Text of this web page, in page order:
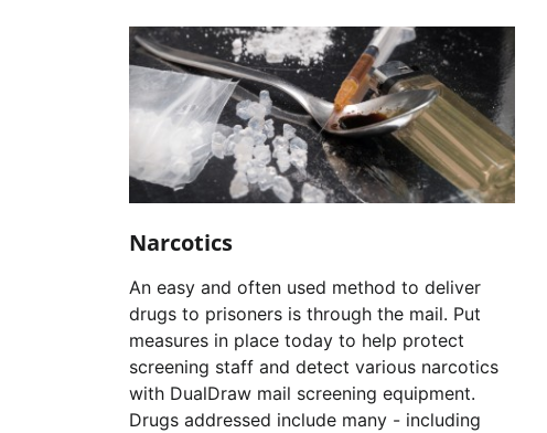
Narcotics
An easy and often used method to deliver
drugs to prisoners is through the mail. Put
measures in place today to help protect
screening staff and detect various narcotics
with DualDraw mail screening equipment.
Drugs addressed include many - including